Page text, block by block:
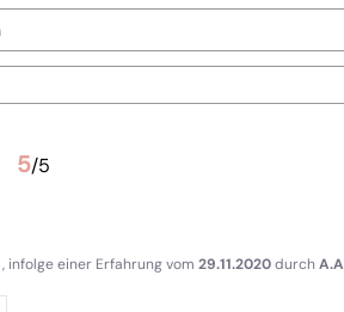
5/5
, infolge einer Erfahrung vom 29.11.2020durch